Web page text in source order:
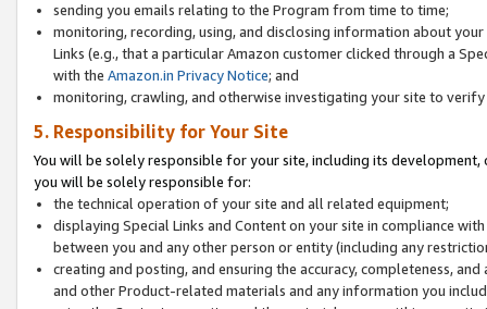
sending you emails relating to the Program from time to time;
monitoring, recording, using, and disclosing information about
Links (e.g., that a particular Amazon customer clicked through a
with the Amazon.in Privacy Notice; and
monitoring, crawling, and otherwise investigating your site to
5. Responsibility for Your Site
You will be solely responsible for your site, including its
you will be solely responsible for:
the technical operation of your site and all related equipment;
displaying Special Links and Content on your site in compliance
between you and any other person or entity (including any
creating and posting, and ensuring the accuracy, completeness,
and other Product-related materials and any information you